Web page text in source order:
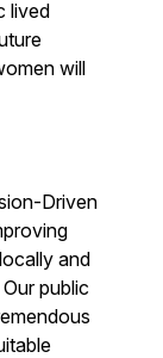
lived
will
Driven
and
public